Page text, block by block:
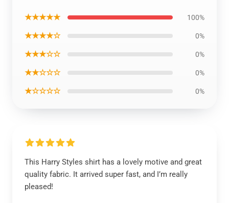
★★★★★ 100%
★★★★☆ 0%
★★★☆☆ 0%
★★☆☆☆ 0%
★☆☆☆☆ 0%
This Harry Styles shirt has a lovely motive and great
quality fabric. It arrived super fast, and I’m really
pleased!